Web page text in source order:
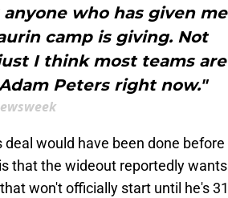
who has given me
camp is giving. Not
I think most teams are
Peters right now."
would have been done before
that the wideout reportedly wants
won't officially start until he's 31